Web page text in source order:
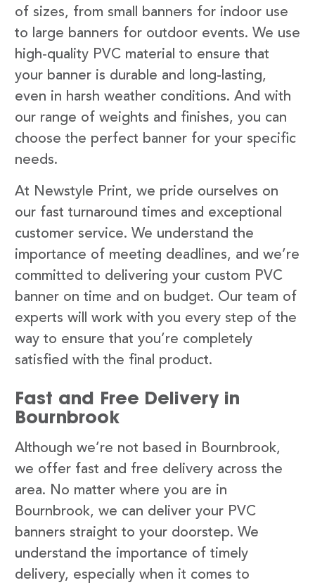
of sizes, from small banners for indoor use
to large banners for outdoor events. We use
high-quality PVC material to ensure that
your banner is durable and long-lasting,
even in harsh weather conditions. And with
our range of weights and finishes, you can
choose the perfect banner for your specific
needs.
At Newstyle Print, we pride ourselves on
our fast turnaround times and exceptional
customer service. We understand the
importance of meeting deadlines, and we’re
committed to delivering your custom PVC
banner on time and on budget. Our team of
experts will work with you every step of the
way to ensure that you’re completely
satisfied with the final product.
Fast and Free Delivery in
Bournbrook
Although we’re not based in Bournbrook,
we offer fast and free delivery across the
area. No matter where you are in
Bournbrook, we can deliver your PVC
banners straight to your doorstep. We
understand the importance of timely
delivery, especially when it comes to